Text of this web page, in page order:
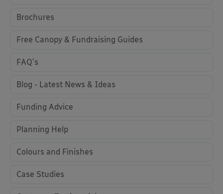
Brochures
Free Canopy & Fundraising Guides
FAQ's
Blog - Latest News & Ideas
Funding Advice
Planning Help
Colours and Finishes
Case Studies